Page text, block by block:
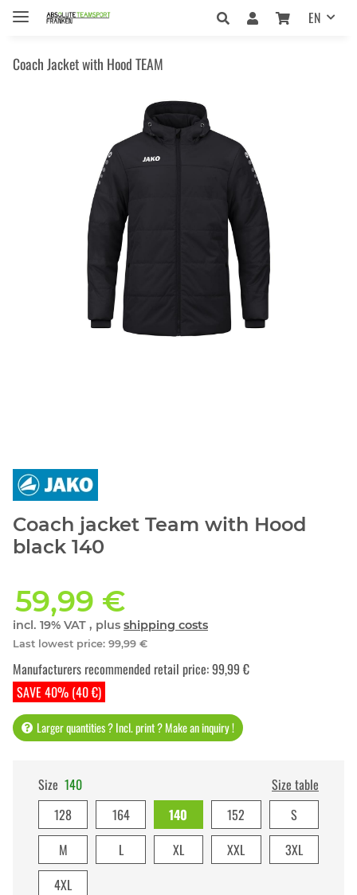
EN
Coach Jacket with Hood TEAM
Coach jacket Team with Hood
black 140
59,99 €
incl. 19% VAT , plus shipping costs
Last lowest price: 99,99 €
SAVE 40% (40 €)
Manufacturers recommended retail price:99,99 €
Larger quantities ? Incl. print ? Make an inquiry !
Size 140
Size table
128
164 140 152
S
M
L XL XXL
3XL
4XL